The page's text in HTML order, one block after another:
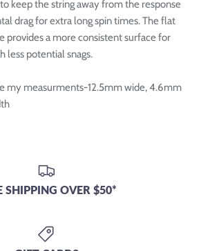
keep the string away from the response
drag for extra long spin times. The flat
provides a more consistent surface for
less potential snags.
my measurments-12.5mm wide, 4.6mm
SHIPPING OVER $50*